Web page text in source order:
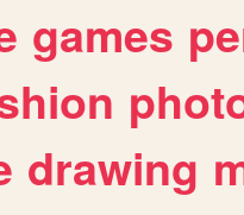
games
drawing